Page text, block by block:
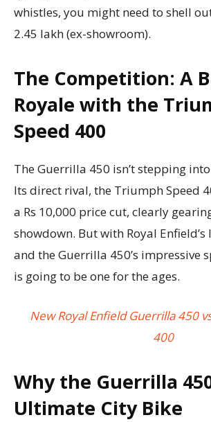
whistles, you might need to shell
2.45 lakh (ex-showroom).
The Competition: A
Royale with the
Speed 400
The Guerrilla 450 isn’t stepping
Its direct rival, the Triumph Speed
a Rs 10,000 price cut, clearly
showdown. But with Royal
and the Guerrilla 450’s impressive
is going to be one for the ages.
New Royal Enfield Guerrilla 450
400
Why the Guerrilla
Ultimate City Bike